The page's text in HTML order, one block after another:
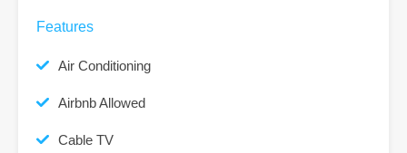
Features
Air Conditioning
Airbnb Allowed
Cable TV